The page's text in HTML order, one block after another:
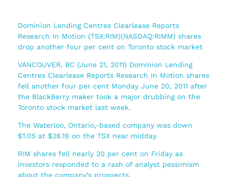
Dominion Lending Centres Clearlease Reports
Research In Motion (TSX:RIM)(NASDAQ:RIMM) shares
drop another four per cent on Toronto stock market
VANCOUVER, BC (June 21, 2011) Dominion Lending
Centres Clearlease Reports Research In Motion shares
fell another four per cent Monday June 20, 2011 after
the BlackBerry maker took a major drubbing on the
Toronto stock market last week.
The Waterloo, Ontario,-based company was down
$1.05 at $26.19 on the TSX near midday.
RIM shares fell nearly 20 per cent on Friday as
investors responded to a rash of analyst pessimism
about the company’s prospects.